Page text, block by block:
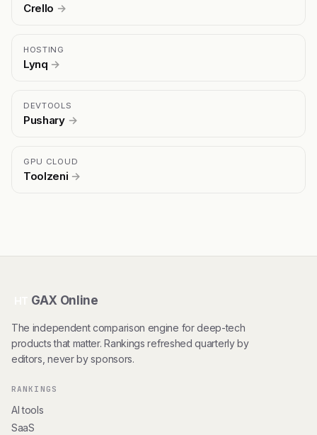
Crello →
HOSTING
Lynq →
DEVTOOLS
Pushary →
GPU CLOUD
Toolzeni →
GAX Online
The independent comparison engine for deep-tech
products that matter. Rankings refreshed quarterly by
editors, never by sponsors.
RANKINGS
AI tools
SaaS